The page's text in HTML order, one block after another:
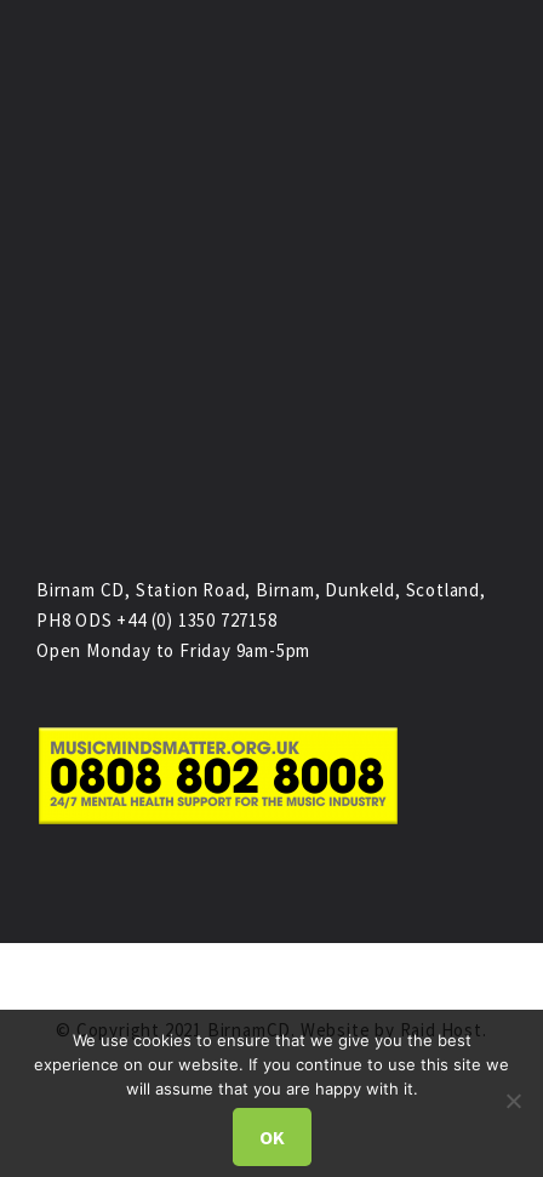
Birnam CD, Station Road, Birnam, Dunkeld, Scotland,
PH8 ODS +44 (0) 1350 727158
Open Monday to Friday 9am-5pm
© Copyright 2021 BirnamCD. Website by Raid Host.
We use cookies to ensure that we give you the best
experience on our website. If you continue to use this site we
will assume that you are happy with it.
OK